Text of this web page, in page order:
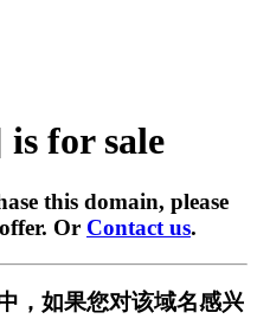
for sale
this domain, please
Or Contact us.
，如果您对该域名感兴